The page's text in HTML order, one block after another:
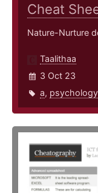
Cheat
Nature-Nurture
Taalithaa
3 Oct 23
a, psychology